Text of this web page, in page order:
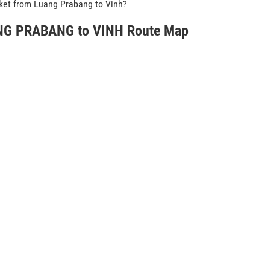
from Luang Prabang to Vinh?
PRABANG to VINH Route Map